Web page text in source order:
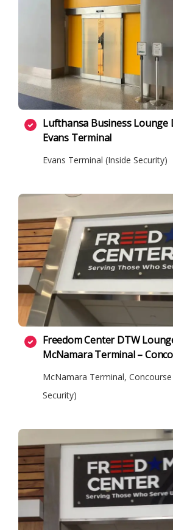
Lufthansa Business Lounge
Evans Terminal
Evans Terminal (Inside Security)
Freedom Center DTW
McNamara Terminal –
McNamara Terminal, Concourse
Security)